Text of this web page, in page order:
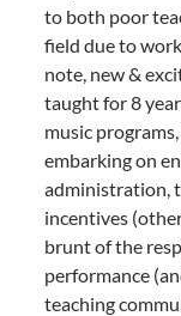
to both poor
field due to
note, new &
taught for 8
music
embarking on
administration,
incentives
brunt of the
performance
teaching